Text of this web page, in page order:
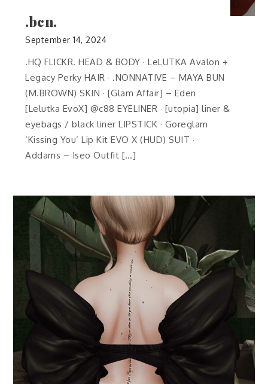
.bcn.
September 14, 2024
.HQ FLICKR. HEAD & BODY · LeLUTKA Avalon +
Legacy Perky HAIR · .NONNATIVE – MAYA BUN
(M.BROWN) SKIN · [Glam Affair] – Eden
[Lelutka EvoX] @c88 EYELINER · [utopia] liner &
eyebags / black liner LIPSTICK · Goreglam
‘Kissing You’ Lip Kit EVO X (HUD) SUIT ·
Addams – Iseo Outfit […]